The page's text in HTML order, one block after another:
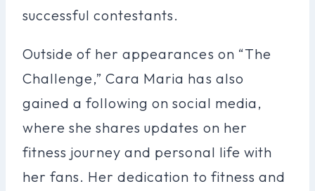
successful contestants.
Outside of her appearances on “The
Challenge,” Cara Maria has also
gained a following on social media,
where she shares updates on her
fitness journey and personal life with
her fans. Her dedication to fitness and